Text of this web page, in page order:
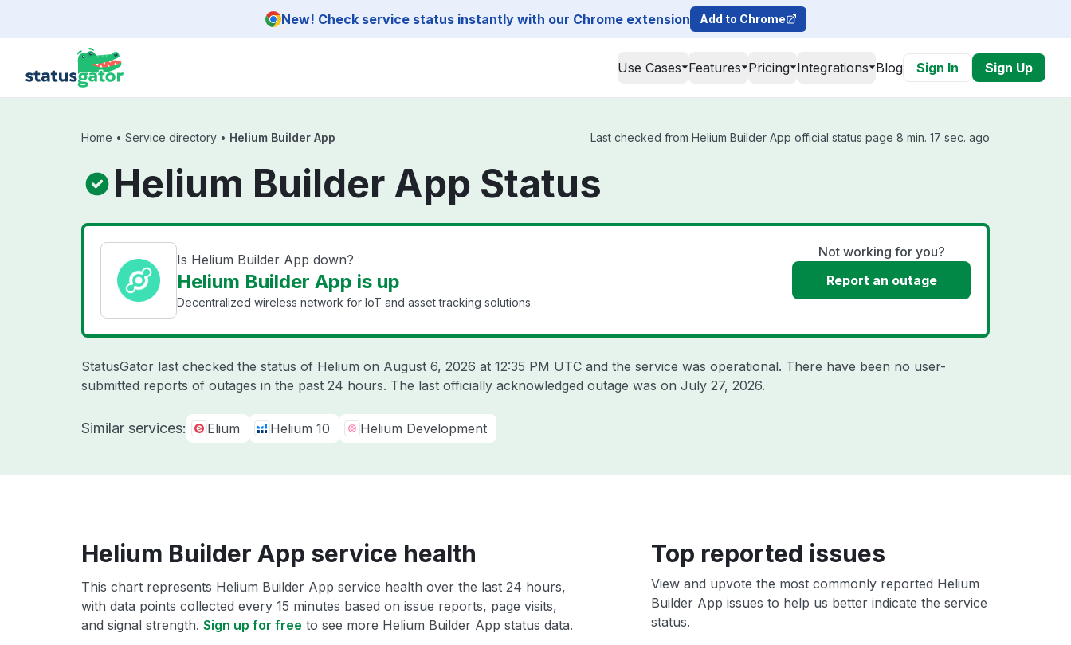
New! Check service status instantly with our Chrome extension Add to Chrome
Use Cases Features Pricing Integrations Blog Sign In Sign Up
Home • Service directory • Helium Builder App Last checked from Helium Builder App official status page 8 min. 17 sec. ago
Helium Builder App Status
Is Helium Builder App down?
Helium Builder App is up
Decentralized wireless network for IoT and asset tracking solutions.
Not working for you?
Report an outage
StatusGator last checked the status of Helium on August 6, 2026 at 12:35 PM UTC and the service was operational. There have been no user-
submitted reports of outages in the past 24 hours. The last officially acknowledged outage was on July 27, 2026.
Similar services: Elium Helium 10 Helium Development
Helium Builder App service health
This chart represents Helium Builder App service health over the last 24 hours,
with data points collected every 15 minutes based on issue reports, page visits,
and signal strength. Sign up for free to see more Helium Builder App status data.
Top reported issues
View and upvote the most commonly reported Helium
Builder App issues to help us better indicate the service
status.